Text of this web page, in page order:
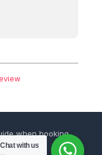
Chat with us
when booking